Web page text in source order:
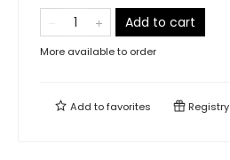
Add to cart
More available to order
Add tofavorites Registry